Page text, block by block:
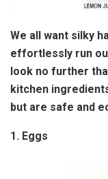
We all want silky
effortlessly run
look no further
kitchen
but are safe and
1. Eggs